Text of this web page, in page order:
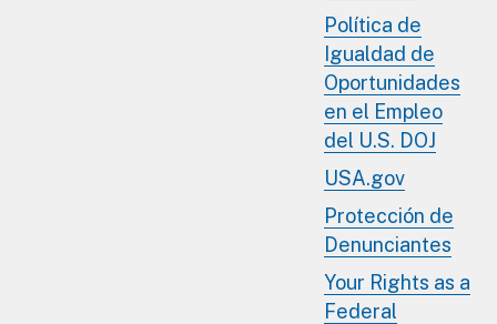
Política de
Igualdad de
Oportunidades
en el Empleo
del U.S. DOJ
USA.gov
Protección de
Denunciantes
Your Rights as a
Federal